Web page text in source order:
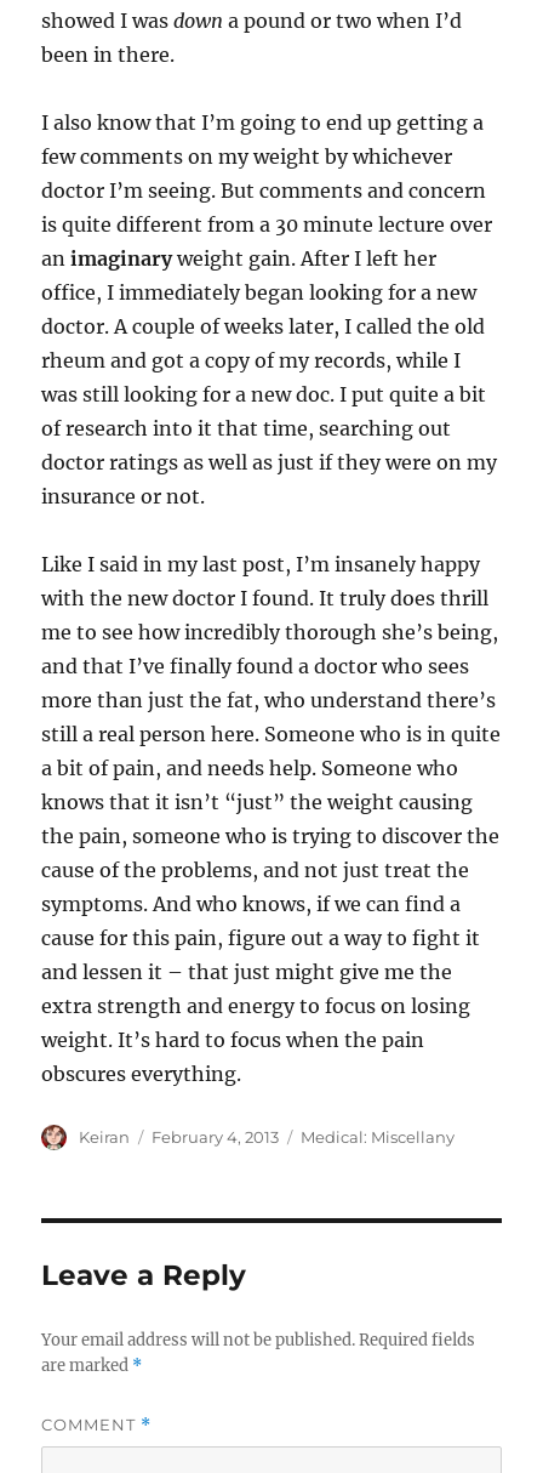
showed I wasdown a pound or two when I’d
been in there.
I also know that I’m going to end up getting a
few comments on my weight by whichever
doctor I’m seeing. But comments and concern
is quite different from a 30 minute lecture over
animaginaryweight gain. After I left her
office, I immediately began looking for a new
doctor. A couple of weeks later, I called the old
rheum and got a copy of my records, while I
was still looking for a new doc. I put quite a bit
of research into it that time, searching out
doctor ratings as well as just if they were on my
insurance or not.
Like I said in my last post, I’m insanely happy
with the new doctor I found. It truly does thrill
me to see how incredibly thorough she’s being,
and that I’ve finally found a doctor who sees
more than just the fat, who understand there’s
still a real person here. Someone who is in quite
a bit of pain, and needs help. Someone who
knows that it isn’t “just” the weight causing
the pain, someone who is trying to discover the
cause of the problems, and not just treat the
symptoms. And who knows, if we can find a
cause for this pain, figure out a way to fight it
and lessen it – that just might give me the
extra strength and energy to focus on losing
weight. It’s hard to focus when the pain
obscures everything.
Author
Keiran
Posted
February 4, 2013 Categories
Medical: Miscellany
Leave a Reply
Your email address will not be published. Required fields
are marked *
COMMENT *